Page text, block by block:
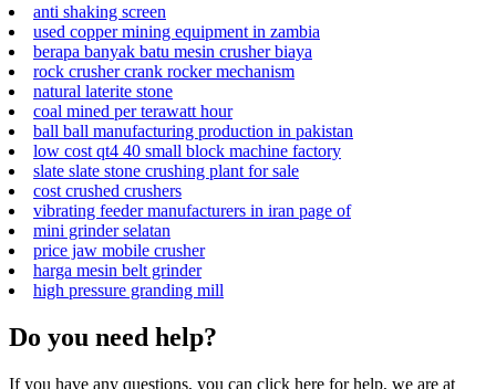
anti shaking screen
used copper mining equipment in zambia
berapa banyak batu mesin crusher biaya
rock crusher crank rocker mechanism
natural laterite stone
coal mined per terawatt hour
ball ball manufacturing production in pakistan
low cost qt4 40 small block machine factory
slate slate stone crushing plant for sale
cost crushed crushers
vibrating feeder manufacturers in iran page of
mini grinder selatan
price jaw mobile crusher
harga mesin belt grinder
high pressure granding mill
Do you need help?
If you have any questions, you can click here for help, we are at